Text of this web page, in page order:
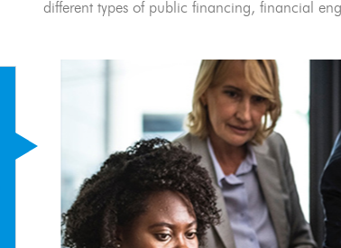
different types of public financing, financial